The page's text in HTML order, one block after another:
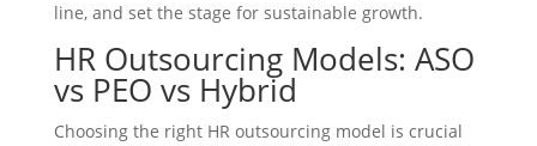
line, and set the stage for sustainable growth.
HR Outsourcing Models: ASO
vs PEO vs Hybrid
Choosing the right HR outsourcing model is crucial